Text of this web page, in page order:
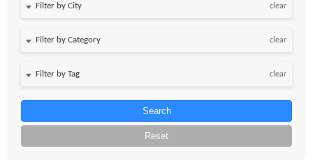
clear
clear
clear
Search
Reset